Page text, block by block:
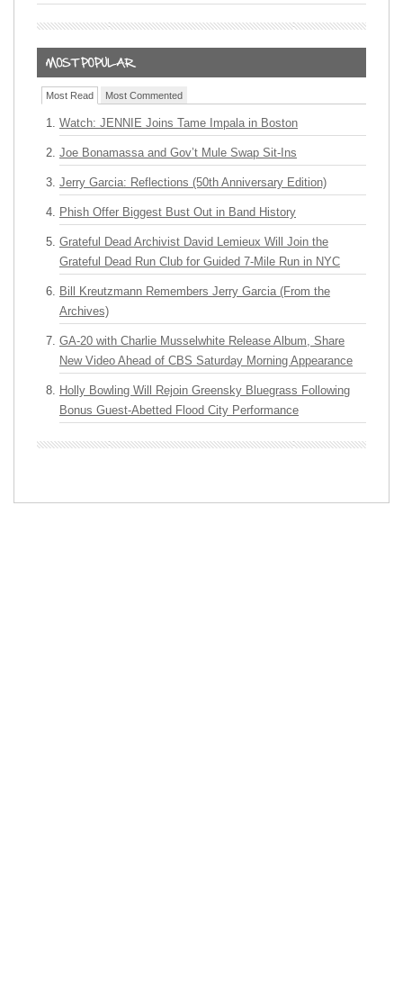
Most Read Most Commented
Watch: JENNIE Joins Tame Impala in Boston
Joe Bonamassa and Gov’t Mule Swap Sit-Ins
Jerry Garcia: Reflections (50th Anniversary Edition)
Phish Offer Biggest Bust Out in Band History
Grateful Dead Archivist David Lemieux Will Join the
Grateful Dead Run Club for Guided 7-Mile Run in NYC
Bill Kreutzmann Remembers Jerry Garcia (From the
Archives)
GA-20 with Charlie Musselwhite Release Album, Share
New Video Ahead of CBS Saturday Morning Appearance
Holly Bowling Will Rejoin Greensky Bluegrass Following
Bonus Guest-Abetted Flood City Performance